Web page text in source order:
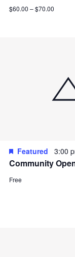
$60.00 – $70.00
Featured 3:00
Community
Free